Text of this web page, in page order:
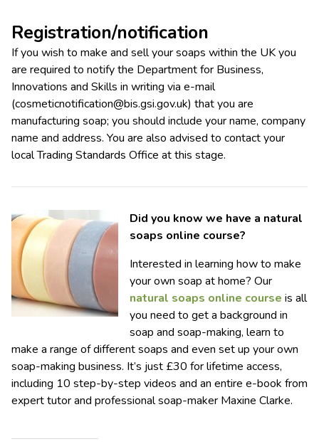
Registration/notification
If you wish to make and sell your soaps within the UK you
are required to notify the Department for Business,
Innovations and Skills in writing via e-mail
(cosmeticnotification@bis.gsi.gov.uk) that you are
manufacturing soap; you should include your name, company
name and address. You are also advised to contact your
local Trading Standards Office at this stage.
Did you know we have a natural
soaps online course?
Interested in learning how to make
your own soap at home? Our
natural soaps online course is all
you need to get a background in
soap and soap-making, learn to
make a range of different soaps and even set up your own
soap-making business. It’s just £30 for lifetime access,
including 10 step-by-step videos and an entire e-book from
expert tutor and professional soap-maker Maxine Clarke.